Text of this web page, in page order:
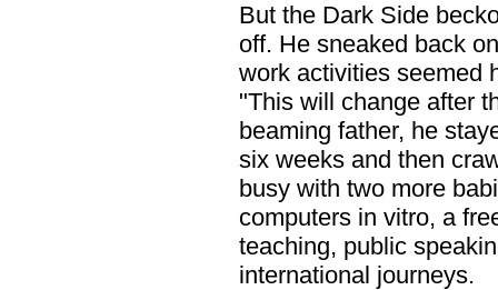
But the Dark Side
off. He sneaked back
work activities seemed
"This will change after
beaming father, he
six weeks and then
busy with two more
computers in vitro, a
teaching, public
international journeys.